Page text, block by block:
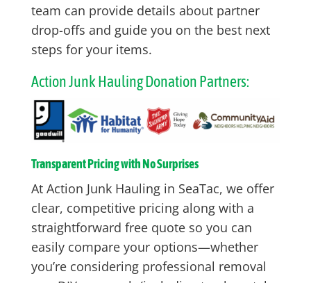
team can provide details about partner
drop-offs and guide you on the best next
steps for your items.
Action Junk Hauling Donation Partners:
Transparent Pricing with No Surprises
At Action Junk Hauling in SeaTac, we offer
clear, competitive pricing along with a
straightforward free quote so you can
easily compare your options—whether
you’re considering professional removal